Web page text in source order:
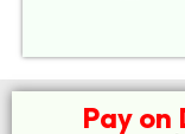
Pay